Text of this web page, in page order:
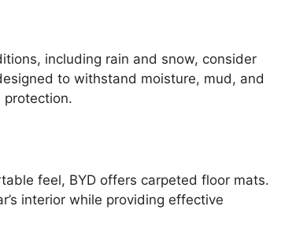
including rain and snow, consider
to withstand moisture, mud, and
protection.
feel, BYD offers carpeted floor mats.
interior while providing effective